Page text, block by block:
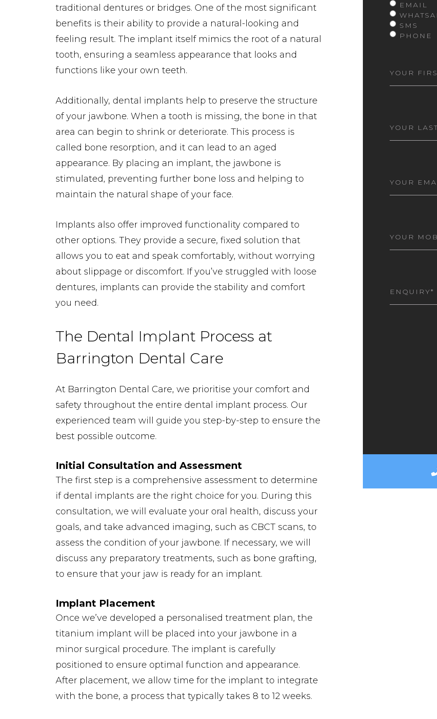
traditional dentures or bridges. One of the most significant
benefits is their ability to provide a natural-looking and
feeling result. The implant itself mimics the root of a natural
tooth, ensuring a seamless appearance that looks and
functions like your own teeth.
Additionally, dental implants help to preserve the structure
of your jawbone. When a tooth is missing, the bone in that
area can begin to shrink or deteriorate. This process is
called bone resorption, and it can lead to an aged
appearance. By placing an implant, the jawbone is
stimulated, preventing further bone loss and helping to
maintain the natural shape of your face.
Implants also offer improved functionality compared to
other options. They provide a secure, fixed solution that
allows you to eat and speak comfortably, without worrying
about slippage or discomfort. If you’ve struggled with loose
dentures, implants can provide the stability and comfort
you need.
The Dental Implant Process at
Barrington Dental Care
At Barrington Dental Care, we prioritise your comfort and
safety throughout the entire dental implant process. Our
experienced team will guide you step-by-step to ensure the
best possible outcome.
Initial Consultation and Assessment
The first step is a comprehensive assessment to determine
if dental implants are the right choice for you. During this
consultation, we will evaluate your oral health, discuss your
goals, and take advanced imaging, such as CBCT scans, to
assess the condition of your jawbone. If necessary, we will
discuss any preparatory treatments, such as bone grafting,
to ensure that your jaw is ready for an implant.
Implant Placement
Once we’ve developed a personalised treatment plan, the
titanium implant will be placed into your jawbone in a
minor surgical procedure. The implant is carefully
positioned to ensure optimal function and appearance.
After placement, we allow time for the implant to integrate
with the bone, a process that typically takes 8 to 12 weeks.
EMAIL
SMS
PHONE
NAME
NAME
NUMBER
AM